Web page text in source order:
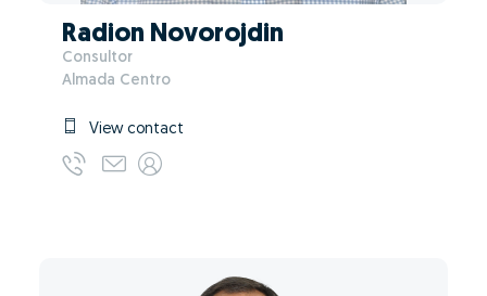
Radion Novorojdin
Consultor
Almada Centro
View contact